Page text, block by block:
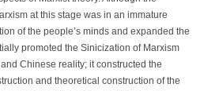
at this stage was in an immature
of the people’s minds and expanded the
promoted the Sinicization of Marxism
Chinese reality; it constructed the
and theoretical construction of the